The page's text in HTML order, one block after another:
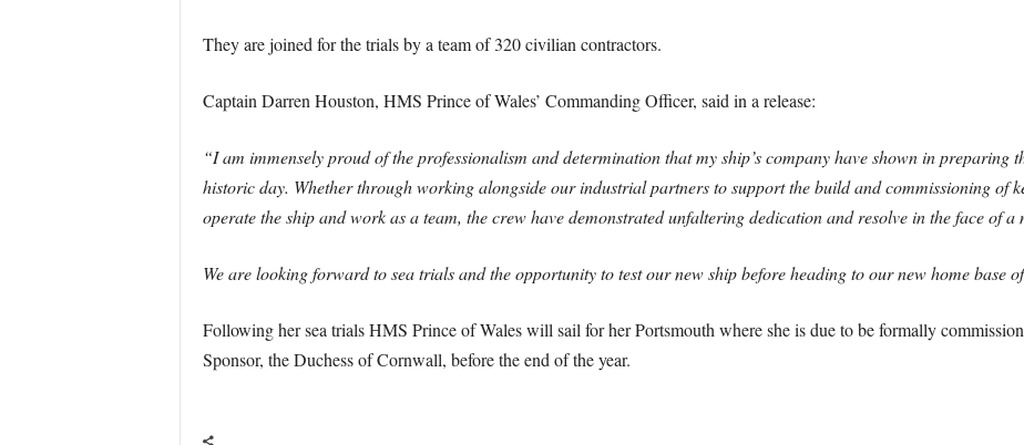
They are joined for the trials by a team of 320 civilian contractors.
Captain Darren Houston, HMS Prince of Wales’ Commanding Officer, said in a release:
“I am immensely proud of the professionalism and determination that my ship’s company have shown in preparing
historic day. Whether through working alongside our industrial partners to support the build and commissioning of
operate the ship and work as a team, the crew have demonstrated unfaltering dedication and resolve in the face of a
We are looking forward to sea trials and the opportunity to test our new ship before heading to our new home base
Following her sea trials HMS Prince of Wales will sail for her Portsmouth where she is due to be formally
Sponsor, the Duchess of Cornwall, before the end of the year.